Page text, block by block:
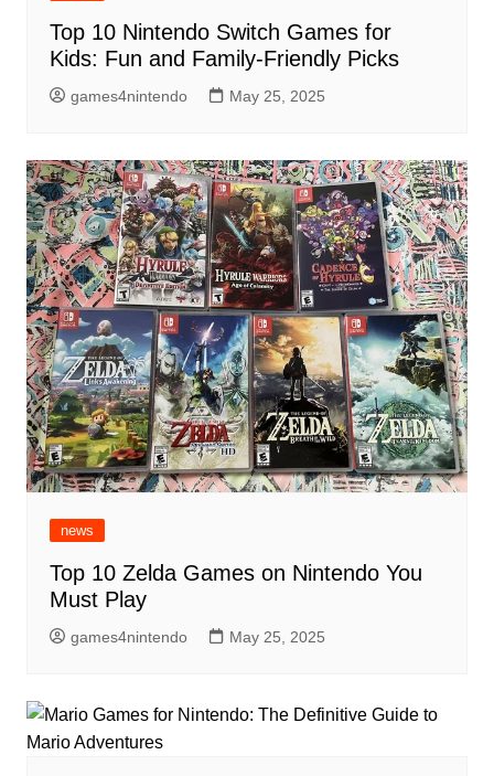
Top 10 Nintendo Switch Games for
Kids: Fun and Family-Friendly Picks
games4nintendo May 25, 2025
news
Top 10 Zelda Games on Nintendo You
Must Play
games4nintendo May 25, 2025